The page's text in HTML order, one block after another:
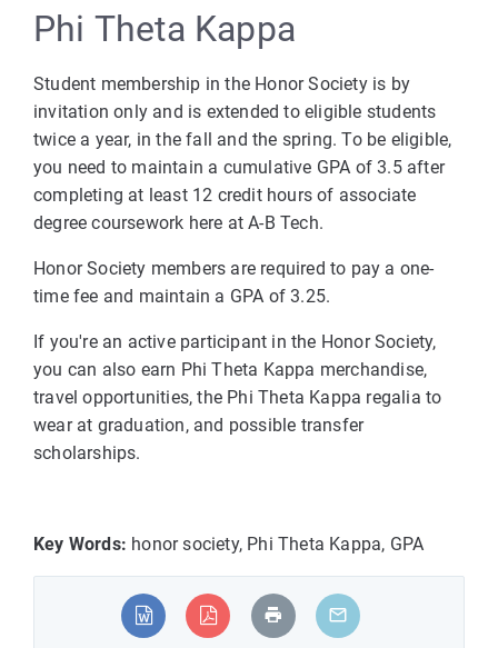
Phi Theta Kappa
Student membership in the Honor Society is by
invitation only and is extended to eligible students
twice a year, in the fall and the spring. To be eligible,
you need to maintain a cumulative GPA of 3.5 after
completing at least 12 credit hours of associate
degree coursework here at A-B Tech.
Honor Society members are required to pay a one-
time fee and maintain a GPA of 3.25.
If you're an active participant in the Honor Society,
you can also earn Phi Theta Kappa merchandise,
travel opportunities, the Phi Theta Kappa regalia to
wear at graduation, and possible transfer
scholarships.
Key Words: honor society, Phi Theta Kappa, GPA